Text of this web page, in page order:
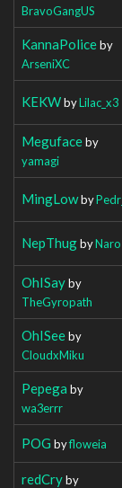
BravoGangUS
KannaPoliceby
ArseniXC
KEKWbyLilac_x3
Megufaceby
yamagi
MingLowbyPedr_
NepThugbyNaro
OhISayby
TheGyropath
OhISeeby
CloudxMiku
Pepega by
wa3errr
POG byfloweia
redCryby